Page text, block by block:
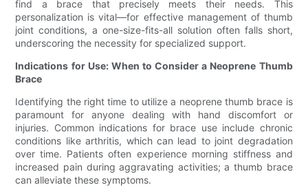
find a brace that precisely meets their needs. This
personalization is vital—for effective management of thumb
joint conditions, a one-size-fits-all solution often falls short,
underscoring the necessity for specialized support.
Indications for Use: When to Consider a Neoprene Thumb
Brace
Identifying the right time to utilize a neoprene thumb brace is
paramount for anyone dealing with hand discomfort or
injuries. Common indications for brace use include chronic
conditions like arthritis, which can lead to joint degradation
over time. Patients often experience morning stiffness and
increased pain during aggravating activities; a thumb brace
can alleviate these symptoms.